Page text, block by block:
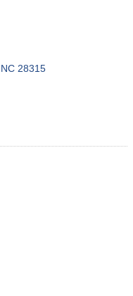
NC 28315